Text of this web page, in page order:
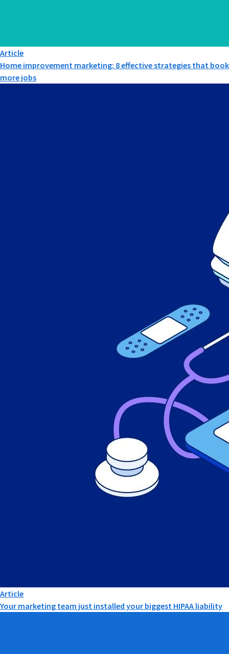
Article
Home improvement marketing: 8 effective strategies that book
more jobs
Article
Your marketing team just installed your biggest HIPAA liability